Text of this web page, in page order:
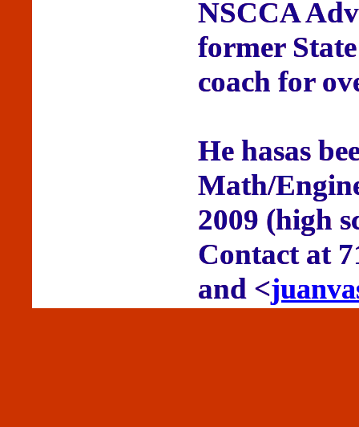
NSCCA
former State
coach for
He hasas
Math/
2009 (high
Contact at
and <